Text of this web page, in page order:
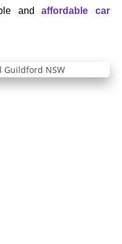
andaffordable car